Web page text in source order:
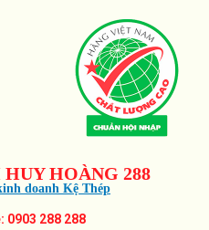
HOÀNG 288
doanh Kệ Thép
0903 288 288